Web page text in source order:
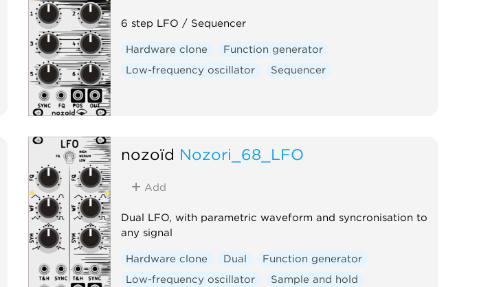
6 step LFO / Sequencer
Hardware clone
Function generator
Low-frequency oscillator
Sequencer
nozoïd Nozori_68_LFO
Add
Dual LFO, with parametric waveform and syncronisation to
any signal
Hardware clone Dual
Function generator
Low-frequency oscillator
Sample and hold